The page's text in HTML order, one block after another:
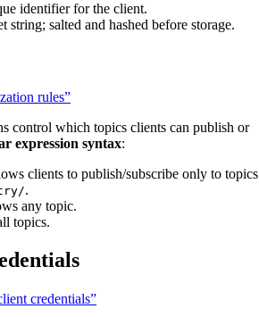
identifier for the client.
string; salted and hashed before storage.
rules”
control which topics clients can publish or
expression syntax:
clients to publish/subscribe only to topics
.
any topic.
topics.
credentials”